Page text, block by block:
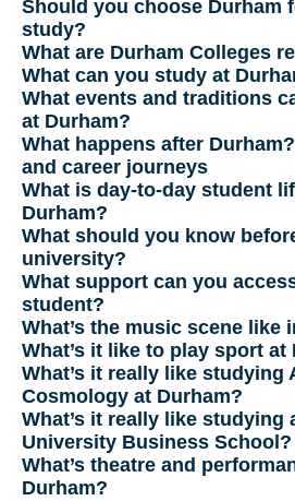
Should you choose Durham
study?
What are Durham Colleges
What can you study at
What events and traditions
at Durham?
What happens after
and career journeys
What is day-to-day student
Durham?
What should you know
university?
What support can you
student?
What’s the music scene like
What’s it like to play sport at
What’s it really like studying
Cosmology at Durham?
What’s it really like studying
University Business School?
What’s theatre and
Durham?